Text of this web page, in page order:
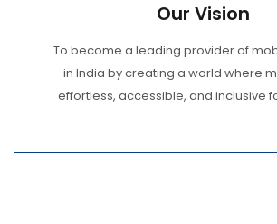
Our Vision
To become a leading provider of
in India by creating a world where
effortless, accessible, and inclusive